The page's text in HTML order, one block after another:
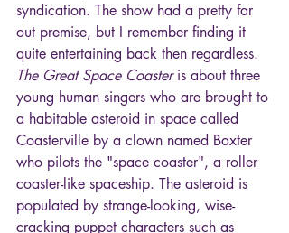
syndication. The show had a pretty far
out premise, but I remember finding it
quite entertaining back then regardless.
The Great Space Coaster is about three
young human singers who are brought to
a habitable asteroid in space called
Coasterville by a clown named Baxter
who pilots the "space coaster", a roller
coaster-like spaceship. The asteroid is
populated by strange-looking, wise-
cracking puppet characters such as